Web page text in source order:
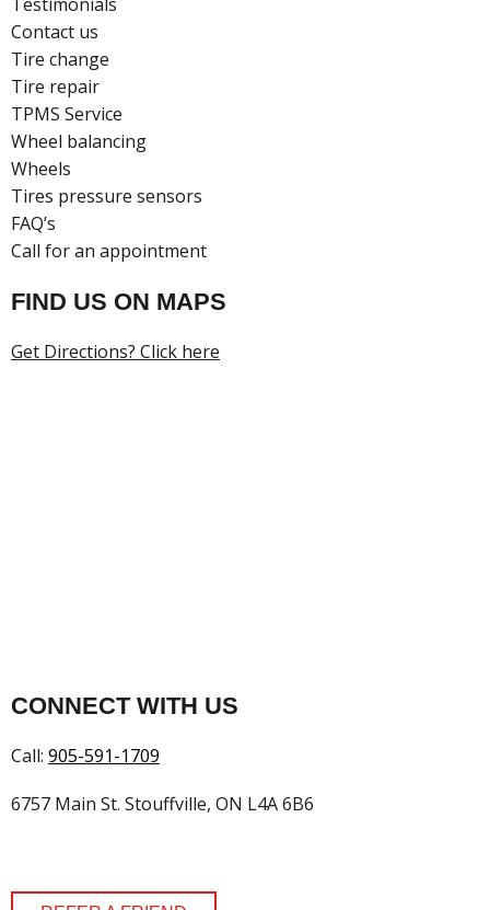
m
Contact us
Tire change
Tire repair
TPMS Service
Wheel balancing
Wheels
Tires pressure sensors
FAQ’s
Call for an appointment
FIND US ON MAPS
Get Directions? Click here
CONNECT WITH US
Call: 905-591-1709
6757 Main St. Stouffville, ON L4A 6B6